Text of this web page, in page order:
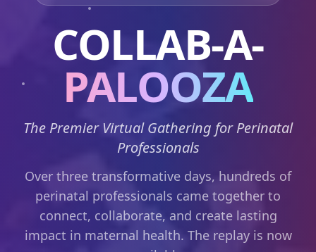
COLLAB-A-
PALOOZA
The Premier Virtual Gathering for Perinatal
Professionals
Over three transformative days, hundreds of
perinatal professionals came together to
connect, collaborate, and create lasting
impact in maternal health. The replay is now